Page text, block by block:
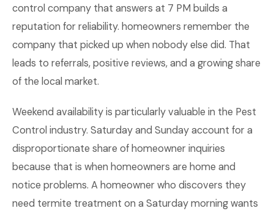
control company that answers at 7 PM builds a
reputation for reliability. homeowners remember the
company that picked up when nobody else did. That
leads to referrals, positive reviews, and a growing share
of the local market.
Weekend availability is particularly valuable in the Pest
Control industry. Saturday and Sunday account for a
disproportionate share of homeowner inquiries
because that is when homeowners are home and
notice problems. A homeowner who discovers they
need termite treatment on a Saturday morning wants